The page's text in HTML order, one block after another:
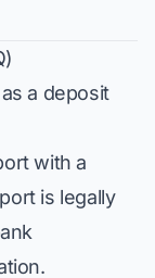
a deposit
with a
is legally